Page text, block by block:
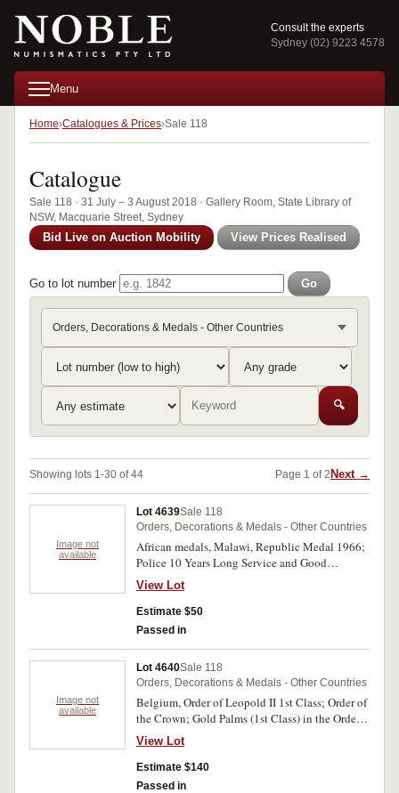
Consult the experts
Sydney (02) 9223 4578
Menu
Home Catalogues & Prices Sale 118
Catalogue
Sale 118 · 31 July – 3 August 2018 · Gallery Room, State Library of
NSW, Macquarie Street, Sydney
Bid Live on Auction Mobility View Prices Realised
Go to lot number Go
Orders, Decorations & Medals - Other Countries
🔍
Showing lots 1-30 of 44 Page 1 of 2 Next →
Image not
available
Lot 4639Sale 118
Orders, Decorations & Medals - Other Countries
African medals, Malawi, Republic Medal 1966;
Police 10 Years Long Service and Good
Conduct Medal, named to Const. Bartumeyo.;
Zaire, Order of Civil Merit 2nd Class (silver);
another, 3rd Class (bronze), both without ribbon.
Very fine - extremely fine. (4)
View Lot
Estimate $50
Passed in
Image not
available
Lot 4640Sale 118
Orders, Decorations & Medals - Other Countries
Belgium, Order of Leopold II 1st Class; Order of
the Crown; Gold Palms (1st Class) in the Order
of the Crown; Labour Decoration 1st Class with
rosette; Labour Decoration 2nd Class; Inter
Allied Victory Medal WWI; Civil Long Service
Medal 2nd Class; 40th Jubilee Medal 1865-
View Lot
Estimate $140
Passed in